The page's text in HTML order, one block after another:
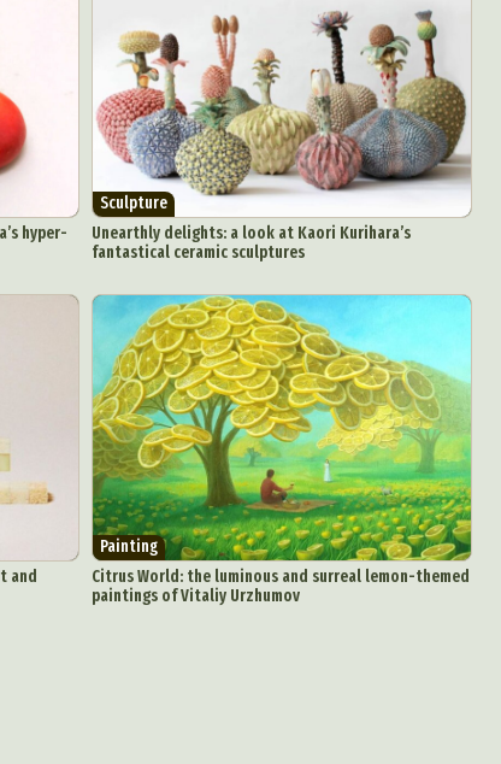
hyper-
Sculpture
Unearthly delights: a look at Kaori Kurihara’s
fantastical ceramic sculptures
and
Painting
Citrus World: the luminous and surreal lemon-themed
paintings of Vitaliy Urzhumov